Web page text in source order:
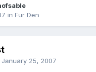
in Fur Den
January 25, 2007